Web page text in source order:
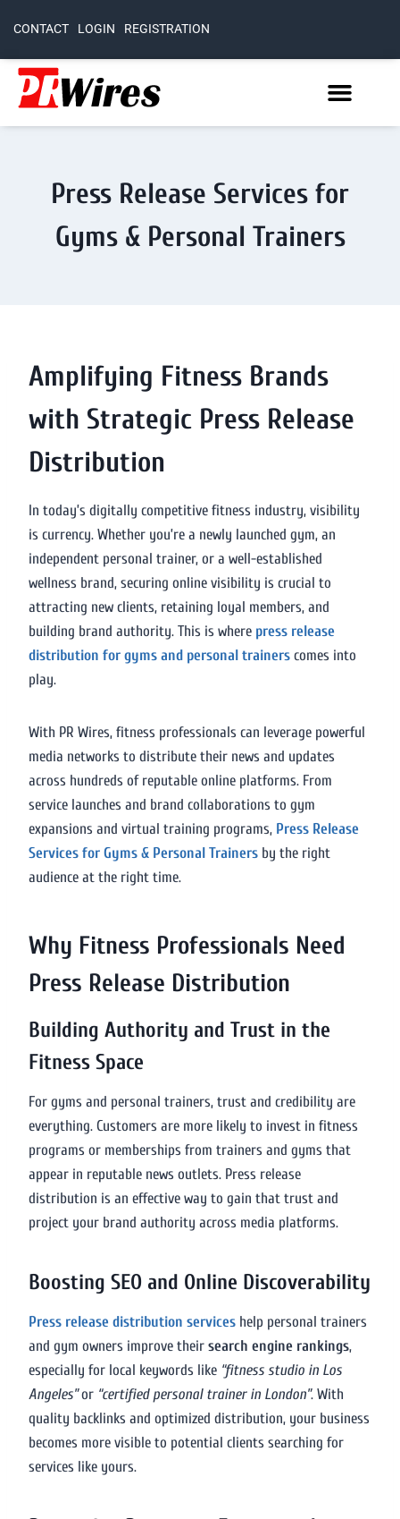
CONTACT LOGIN REGISTRATION
Press Release Services for
Gyms & Personal Trainers
Amplifying Fitness Brands
with Strategic Press Release
Distribution
In today’s digitally competitive fitness industry, visibility
is currency. Whether you’re a newly launched gym, an
independent personal trainer, or a well-established
wellness brand, securing online visibility is crucial to
attracting new clients, retaining loyal members, and
building brand authority. This is where press release
distribution for gyms and personal trainers comes into
play.
With PR Wires, fitness professionals can leverage powerful
media networks to distribute their news and updates
across hundreds of reputable online platforms. From
service launches and brand collaborations to gym
expansions and virtual training programs, Press Release
Services for Gyms & Personal Trainers by the right
audience at the right time.
Why Fitness Professionals Need
Press Release Distribution
Building Authority and Trust in the
Fitness Space
For gyms and personal trainers, trust and credibility are
everything. Customers are more likely to invest in fitness
programs or memberships from trainers and gyms that
appear in reputable news outlets. Press release
distribution is an effective way to gain that trust and
project your brand authority across media platforms.
Boosting SEO and Online Discoverability
Press release distribution services help personal trainers
and gym owners improve their search engine rankings,
especially for local keywords like “fitness studio in Los
Angeles”or “certified personal trainer in London”. With
quality backlinks and optimized distribution, your business
becomes more visible to potential clients searching for
services like yours.